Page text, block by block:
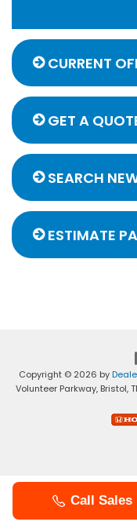
CURRENT
GET A
SEARCH
ESTIMATE
Copyright © 2026 by
Volunteer Parkway,Bristol,